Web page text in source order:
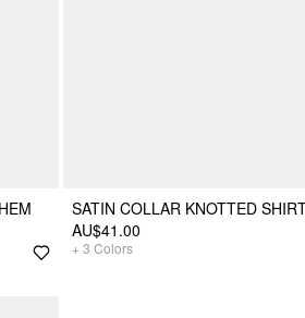
SATIN COLLAR KNOTTED
AU$41.00
+ 3 Colors